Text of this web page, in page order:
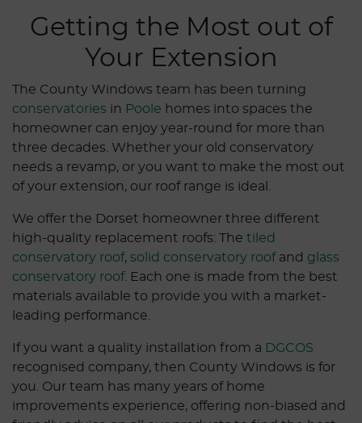
Getting the Most out of
Your Extension
The County Windows team has been turning
conservatories in Poole homes into spaces the
homeowner can enjoy year-round for more than
three decades. Whether your old conservatory
needs a revamp, or you want to make the most out
of your extension, our roof range is ideal.
We offer the Dorset homeowner three different
high-quality replacement roofs: The tiled
conservatory roof, solid conservatory roofand glass
conservatory roof. Each one is made from the best
materials available to provide you with a market-
leading performance.
If you want a quality installation from a DGCOS
recognised company, then County Windows is for
you. Our team has many years of home
improvements experience, offering non-biased and